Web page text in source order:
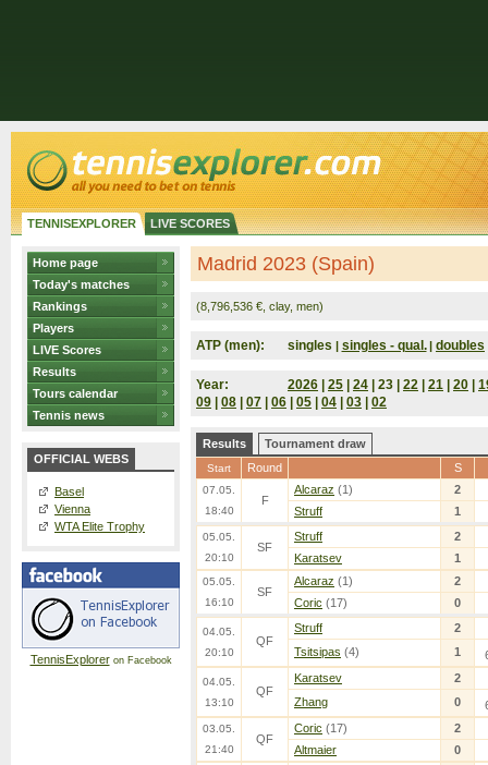
TENNISEXPLORER LIVE SCORES
Home page
Today's matches
Rankings
Players
LIVE Scores
Results
Tours calendar
Tennis news
OFFICIAL WEBS
Basel
Vienna
WTA Elite Trophy
TennisExploreron Facebook
Madrid 2023 (Spain)
(8,796,536 €, clay, men)
ATP (men): singles | singles - qual. | doubles
Year: 2026 25 24 | 23 | 22 21 20
09
08 07 06 05 04 03 02
Results Tournament draw
Start Round S
07.05.
18:40
F
Alcaraz (1)
2
Struff
1
05.05.
20:10
SF
Struff
2
Karatsev
1
05.05.
16:10
SF
Alcaraz (1)
2
Coric (17) 0
04.05.
20:10
QF
Struff
2
Tsitsipas (4) 1
04.05.
13:10
QF
Karatsev
2
Zhang
0
03.05.
21:40
QF
Coric (17)
2
Altmaier
0